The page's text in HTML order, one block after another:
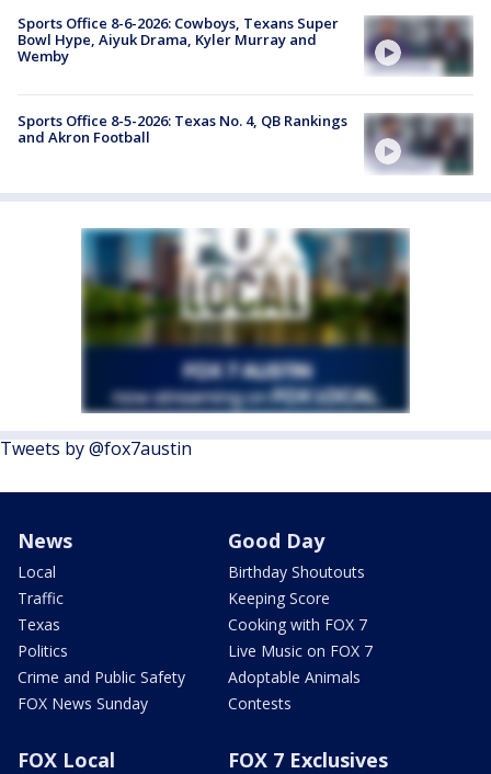
Sports Office 8-6-2026: Cowboys, Texans Super
Bowl Hype, Aiyuk Drama, Kyler Murray and
Wemby
Sports Office 8-5-2026: Texas No. 4, QB Rankings
and Akron Football
Tweets by @fox7austin
News
Local
Traffic
Texas
Politics
Crime and Public Safety
FOX News Sunday
Good Day
Birthday Shoutouts
Keeping Score
Cooking with FOX 7
Live Music on FOX 7
Adoptable Animals
Contests
FOX Local FOX 7 Exclusives